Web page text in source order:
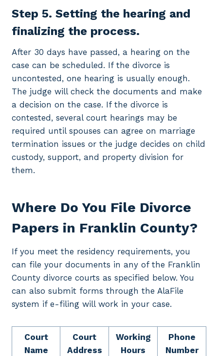
Step 5. Setting the hearing and
finalizing the process.
After 30 days have passed, a hearing on the
case can be scheduled. If the divorce is
uncontested, one hearing is usually enough.
The judge will check the documents and make
a decision on the case. If the divorce is
contested, several court hearings may be
required until spouses can agree on marriage
termination issues or the judge decides on child
custody, support, and property division for
them.
Where Do You File Divorce
Papers in Franklin County?
If you meet the residency requirements, you
can file your documents in any of the Franklin
County divorce courts as specified below. You
can also submit forms through the AlaFile
system if e-filing will work in your case.
Court
Name
Court
Address
Working
Hours
Phone
Number